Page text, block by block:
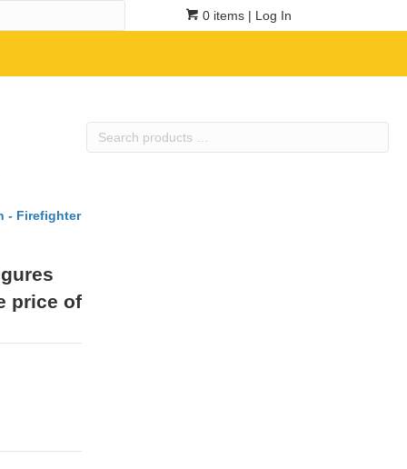
0 items | Log In
Search
- Firefighter
price of